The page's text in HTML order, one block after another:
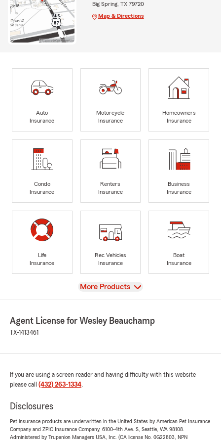
Big Spring, TX 79720
Map & Directions
Auto
Insurance
Motorcycle
Insurance
Homeowners
Insurance
Condo
Insurance
Renters
Insurance
Business
Insurance
Life
Insurance
Rec Vehicles
Insurance
Boat
Insurance
View
More Products
Agent License for Wesley Beauchamp
TX-1413461
If you are using a screen reader and having difficulty with this website
please call (432) 263-1334.
Disclosures
Pet insurance products are underwritten in the United States by American Pet Insurance
Company and ZPIC Insurance Company, 6100-4th Ave. S, Seattle, WA 98108.
Administered by Trupanion Managers USA, Inc. (CA license No. 0G22803, NPN